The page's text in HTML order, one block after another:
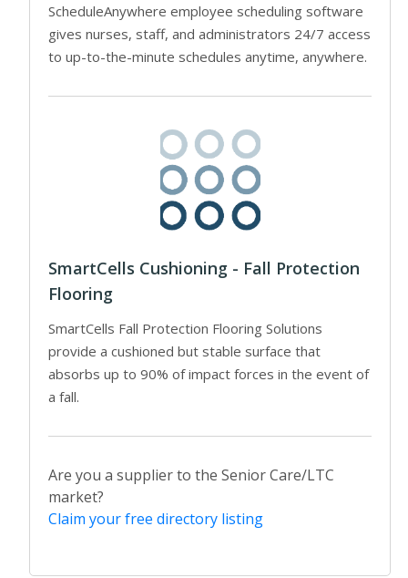
ScheduleAnywhere employee scheduling software
gives nurses, staff, and administrators 24/7 access
to up-to-the-minute schedules anytime, anywhere.
SmartCells Cushioning - Fall Protection
Flooring
SmartCells Fall Protection Flooring Solutions
provide a cushioned but stable surface that
absorbs up to 90% of impact forces in the event of
a fall.
Are you a supplier to the Senior Care/LTC
market?
Claim your free directory listing